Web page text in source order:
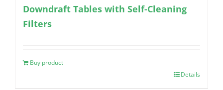
Downdraft Tables with Self-Cleaning
Filters
Buy product
Details